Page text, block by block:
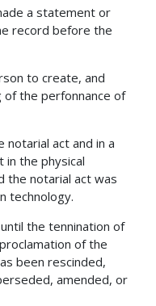
a statement or
record before the
to create, and
of the perfonnance of
notarial act and in a
in the physical
the notarial act was
technology.
the tennination of
of the
been rescinded,
amended, or